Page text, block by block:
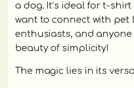
a dog. It’s ideal for t-
want to connect with pet
enthusiasts, and anyone
beauty of simplicity!
The magic lies in its